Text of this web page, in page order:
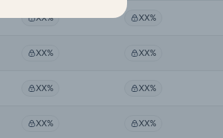
XX% XX%
XX% XX%
XX% XX%
XX% XX%